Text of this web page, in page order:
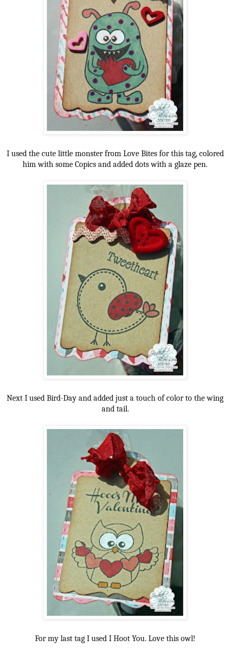
I used the cute little monster from Love Bites for this tag, colored
him with some Copics and added dots with a glaze pen.
Next I used Bird-Day and added just a touch of color to the wing
and tail.
For my last tag I used I Hoot You. Love this owl!